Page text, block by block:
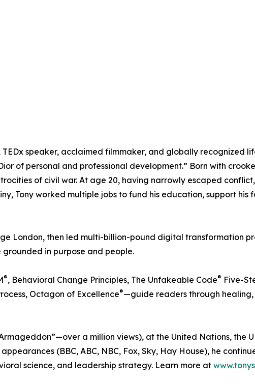
speaker, acclaimed filmmaker, and globally recognized
of personal and professional development.” Born with
of civil war. At age 20, having narrowly escaped
Tony worked multiple jobs to fund his education, support his
London, then led multi-billion-pound digital transformation
in purpose and people.
®, Behavioral Change Principles, The Unfakeable Code® Five-
Octagon of Excellence®—guide readers through
a million views), at the United Nations, the
(BBC, ABC, NBC, Fox, Sky, Hay House), he
science, and leadership strategy. Learn more at